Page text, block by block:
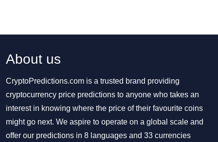
About us
CryptoPredictions.com is a trusted brand providing
cryptocurrency price predictions to anyone who takes an
interest in knowing where the price of their favourite coins
might go next. We aspire to operate on a global scale and
offer our predictions in 8 languages and 33 currencies